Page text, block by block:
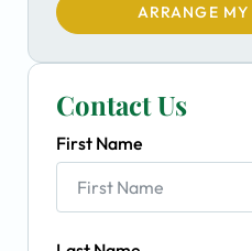
ARRANGE
Contact Us
First Name